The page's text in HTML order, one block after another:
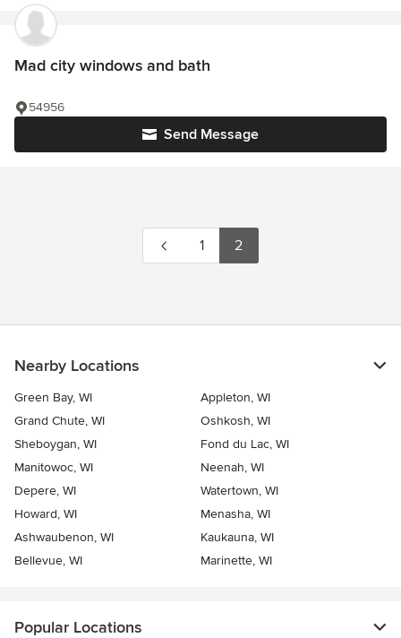
Mad city windows and bath
Send Message
54956
1 2
Nearby Locations
Green Bay, WI
Appleton, WI
Grand Chute, WI
Oshkosh, WI
Sheboygan, WI
Fond du Lac, WI
Manitowoc, WI
Neenah, WI
Depere, WI
Watertown, WI
Howard, WI
Menasha, WI
Ashwaubenon, WI
Kaukauna, WI
Bellevue, WI
Marinette, WI
Popular Locations